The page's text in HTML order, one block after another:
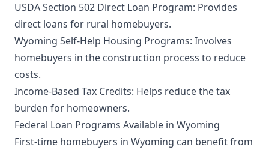
USDA Section 502 Direct Loan Program: Provides
direct loans for rural homebuyers.
Wyoming Self-Help Housing Programs: Involves
homebuyers in the construction process to reduce
costs.
Income-Based Tax Credits: Helps reduce the tax
burden for homeowners.
Federal Loan Programs Available in Wyoming
First-time homebuyers in Wyoming can benefit from